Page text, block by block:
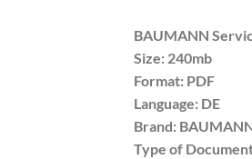
BAUMANN
Size: 240mb
Format: PDF
Language: DE
Brand:
Type of